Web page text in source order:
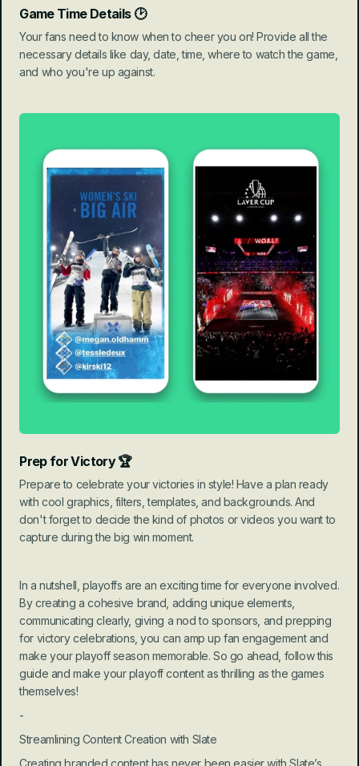
Game Time Details 🕑
Your fans need to know when to cheer you on! Provide all the
necessary details like day, date, time, where to watch the game,
and who you're up against.
Prep for Victory 🏆
Prepare to celebrate your victories in style! Have a plan ready
with cool graphics, filters, templates, and backgrounds. And
don't forget to decide the kind of photos or videos you want to
capture during the big win moment.
In a nutshell, playoffs are an exciting time for everyone involved.
By creating a cohesive brand, adding unique elements,
communicating clearly, giving a nod to sponsors, and prepping
for victory celebrations, you can amp up fan engagement and
make your playoff season memorable. So go ahead, follow this
guide and make your playoff content as thrilling as the games
themselves!
-
Streamlining Content Creation with Slate
Creating branded content has never been easier with Slate’s